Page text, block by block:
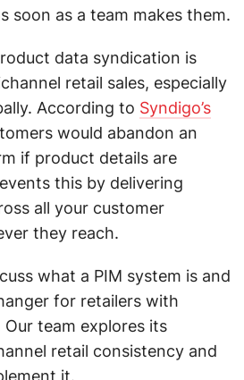
soon as a team makes them.
data syndication is
retail sales, especially
According to Syndigo’s
would abandon an
if product details are
this by delivering
all your customer
they reach.
what a PIM system is and
for retailers with
Our team explores its
retail consistency and
it.